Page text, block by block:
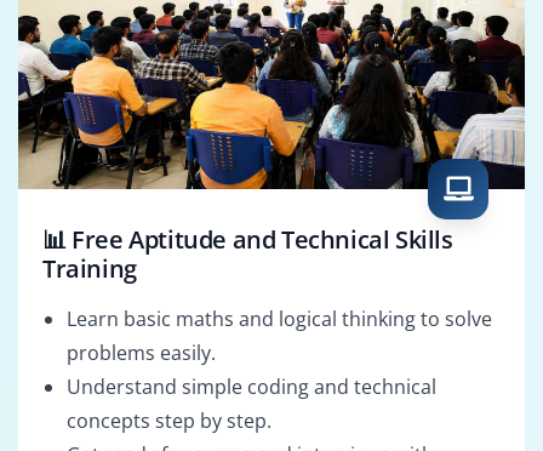
📊 Free Aptitude and Technical Skills
Training
Learn basic maths and logical thinking to solve
problems easily.
Understand simple coding and technical
concepts step by step.